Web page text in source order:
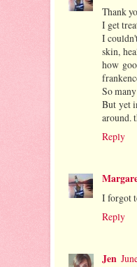
Thank
I get
I
skin,
how
So
But yet
around.
Reply
I forgot
Reply
Jen